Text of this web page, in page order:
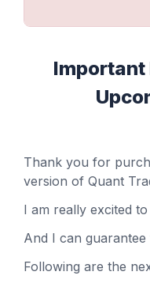
Thank you for
version of Quant
I am really excited
And I can
Following are the